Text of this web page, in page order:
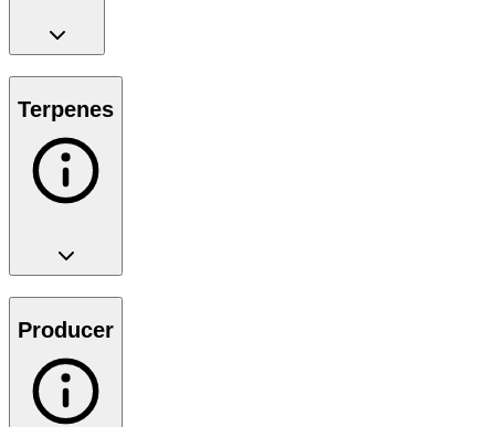
Terpenes
Producer